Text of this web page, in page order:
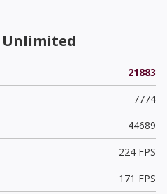
Unlimited
21883
7774
44689
224 FPS
171 FPS